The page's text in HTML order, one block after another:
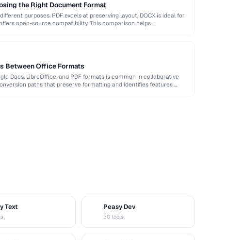
the Right Document Format
purposes. PDF excels at preserving layout, DOCX is ideal for
open-source compatibility. This comparison helps …
Between Office Formats
Docs, LibreOffice, and PDF formats is common in collaborative
paths that preserve formatting and identifies features …
Text Peasy Dev
30 tools